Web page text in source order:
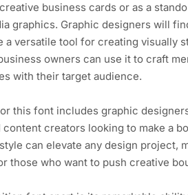
business cards or as a
graphics. Graphic designers will
a versatile tool for creating visually
owners can use it to craft
with their target audience.
this font includes graphic
creators looking to make a
can elevate any design project,
those who want to push creative